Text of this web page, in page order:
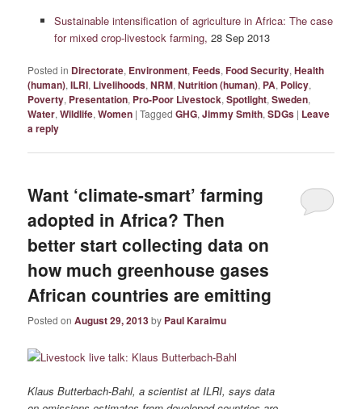
Sustainable intensification of agriculture in Africa: The case
for mixed crop-livestock farming, 28 Sep 2013
Posted in Directorate, Environment,Feeds,Food Security,Health
(human),ILRI, Livelihoods,NRM,Nutrition (human), PA, Policy,
Poverty, Presentation, Pro-Poor Livestock,Spotlight,Sweden,
Water,Wildlife,Women |Tagged GHG,Jimmy Smith,SDGs | Leave
a reply
Want ‘climate-smart’ farming
adopted in Africa? Then
better start collecting data on
how much greenhouse gases
African countries are emitting
Posted onAugust 29, 2013by Paul Karaimu
Klaus Butterbach-Bahl, a scientist at ILRI, says data